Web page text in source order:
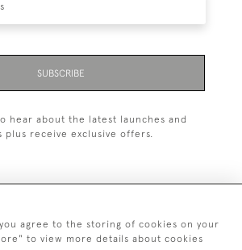
SUBSCRIBE
hear about the latest launches and
plus receive exclusive offers.
+44 (0)20 7629 1251
agree to the storing of cookies on your
to view more details about cookies